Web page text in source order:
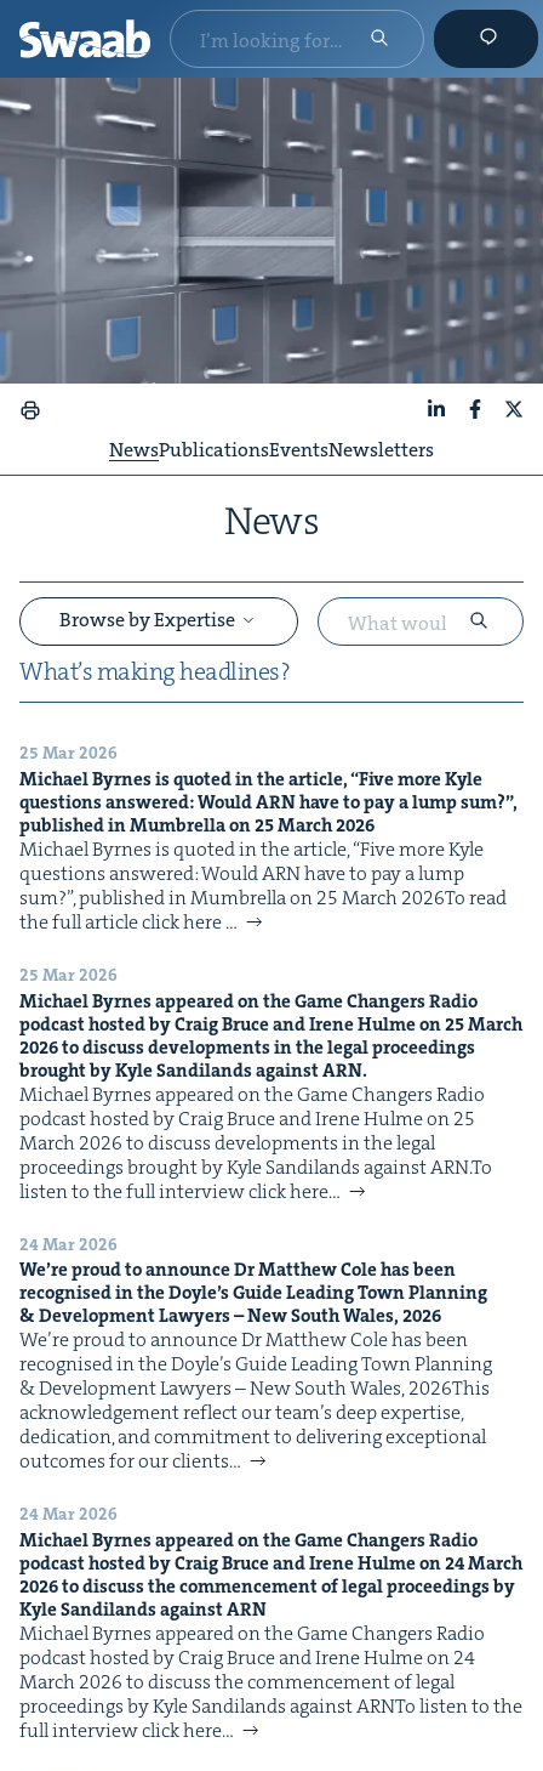
NewsPublicationsEventsNewsletters
News
What’s mak­ing headlines?
Browse by Expertise
&
&
IP&
25 Mar 2026
Michael Byrnes is quot­ed in the arti­cle,“Five more Kyle
ques­tions answered: WouldARNhave to pay a lump sum?”,
pub­lished in Mum­brel­la on25March2026
Michael Byrnes is quot­ed in the arti­cle, ​“Five more Kyle
ques­tions answered: Would ARN have to pay a lump
sum?”, pub­lished in Mum­brel­la on 25 March 2026To read
the full arti­cle click here …
25 Mar 2026
Michael Byrnes appeared on the Game Chang­ers Radio
pod­cast host­ed by Craig Bruce and Irene Hulme on25March
2026to dis­cuss devel­op­ments in the legal pro­ceed­ings
brought by Kyle Sandi­lands againstARN.
Michael Byrnes appeared on the Game Chang­ers Radio
pod­cast host­ed by Craig Bruce and Irene Hulme on 25
March 2026 to dis­cuss devel­op­ments in the legal
pro­ceed­ings brought by Kyle Sandi­lands against ARN.To
lis­ten to the full inter­view click here…
24 Mar 2026
We’re proud to announce Dr Matthew Cole has been
recog­nised in the Doyle’s Guide Lead­ing Town Plan­ning
& Devel­op­ment Lawyers – New South Wales, 2026
We’re proud to announce Dr Matthew Cole has been
recog­nised in the Doyle’s Guide Lead­ing Town Plan­ning
& Devel­op­ment Lawyers – New South Wales, 2026This
acknowl­edge­ment reflect our team’s deep exper­tise,
ded­i­ca­tion, and com­mit­ment to deliv­er­ing excep­tion­al
out­comes for our clients…
24 Mar 2026
Michael Byrnes appeared on the Game Chang­ers Radio
pod­cast host­ed by Craig Bruce and Irene Hulme on24March
2026to dis­cuss the com­mence­ment of legal pro­ceed­ings by
Kyle Sandi­lands againstARN
Michael Byrnes appeared on the Game Chang­ers Radio
pod­cast host­ed by Craig Bruce and Irene Hulme on 24
March 2026 to dis­cuss the com­mence­ment of legal
pro­ceed­ings by Kyle Sandi­lands against ARNTo lis­ten to the
full inter­view click here…